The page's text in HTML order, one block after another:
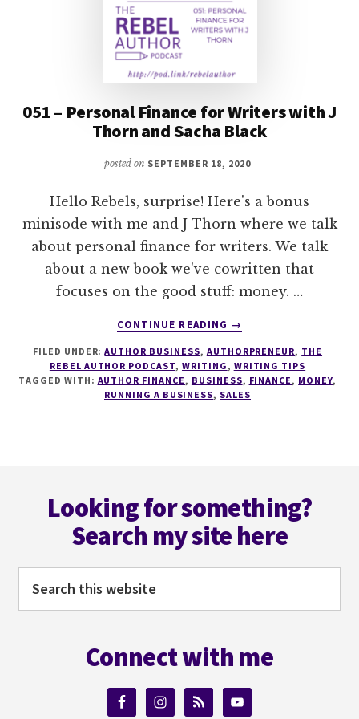
051 – Personal Finance for Writers with J
Thorn and Sacha Black
posted on SEPTEMBER 18, 2020
Hello Rebels, surprise! Here's a bonus
minisode with me and J Thorn where we talk
about personal finance for writers. We talk
about a new book we've cowritten that
focuses on the good stuff: money. …
CONTINUE READING
ABOUT
–
PERSONAL
FINANCE
AND
SACHA
BLACK
→
FILED UNDER:AUTHOR BUSINESS, AUTHORPRENEUR, THE
REBEL AUTHOR PODCAST, WRITING, WRITING TIPS
TAGGED WITH: AUTHOR FINANCE, BUSINESS, FINANCE, MONEY,
RUNNING A BUSINESS, SALES
Looking for something?
Search my site here
Connect with me